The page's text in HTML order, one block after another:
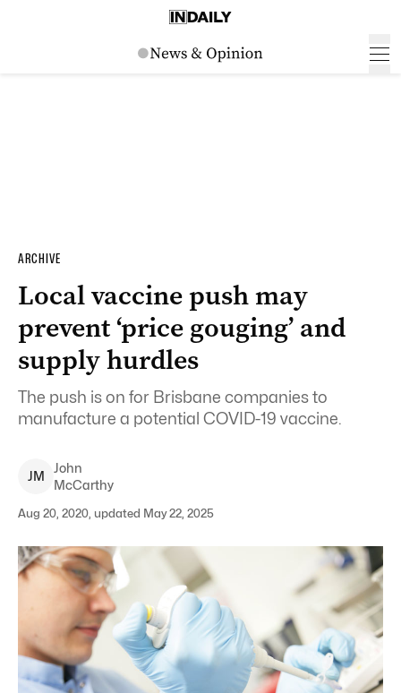
ARCHIVE
Local vaccine push may
prevent ‘price gouging’ and
supply hurdles
The push is on for Brisbane companies to
manufacture a potential COVID-19 vaccine.
JM
John
McCarthy
Aug 20, 2020, updated May 22, 2025